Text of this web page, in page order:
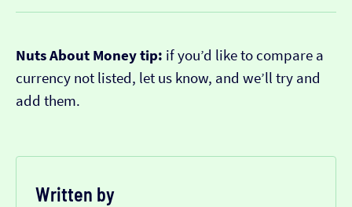
Nuts About Money tip: if you’d like to compare a
currency not listed, let us know, and we’ll try and
add them.
Written by